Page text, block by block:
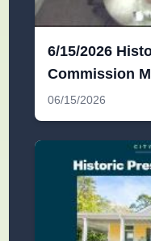
6/15/2026
Commission
06/15/2026